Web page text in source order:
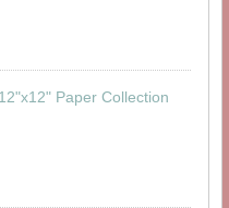
Paper Collection